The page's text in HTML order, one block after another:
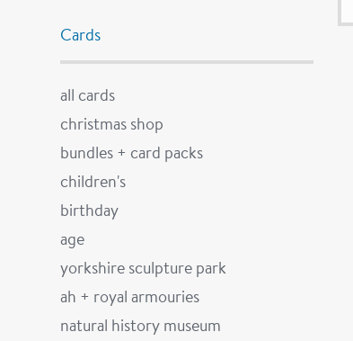
Cards
all cards
christmas shop
bundles + card packs
children's
birthday
age
yorkshire sculpture park
ah + royal armouries
natural history museum